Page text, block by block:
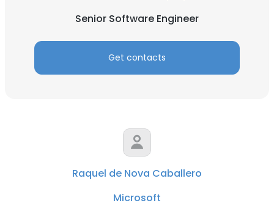
Senior Software Engineer
Get contacts
Raquel de Nova Caballero
Microsoft